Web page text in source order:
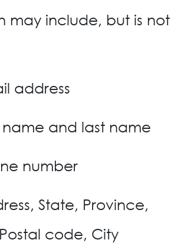
may include, but is not
address
name and last name
number
State, Province,
code, City